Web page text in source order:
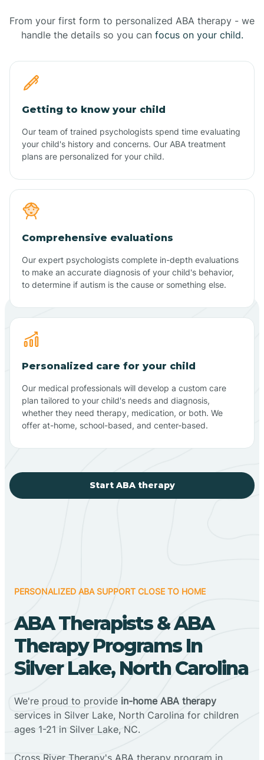
From your first form to personalized ABA therapy - we
handle the details so you can focus on your child.
Getting to know your child
Our team of trained psychologists spend time evaluating
your child's history and concerns. Our ABA treatment
plans are personalized for your child.
Comprehensive evaluations
Our expert psychologists complete in-depth evaluations
to make an accurate diagnosis of your child's behavior,
to determine if autism is the cause or something else.
Personalized care for your child
Our medical professionals will develop a custom care
plan tailored to your child's needs and diagnosis,
whether they need therapy, medication, or both. We
offer at-home, school-based, and center-based.
Start ABA therapy
PERSONALIZED ABA SUPPORT CLOSE TO HOME
ABA Therapists & ABA
Therapy Programs In
Silver Lake, North Carolina
We're proud to provide in-home ABA therapy
services in Silver Lake, North Carolina for children
ages 1-21 in Silver Lake, NC.
Cross River Therapy's ABA therapy program in